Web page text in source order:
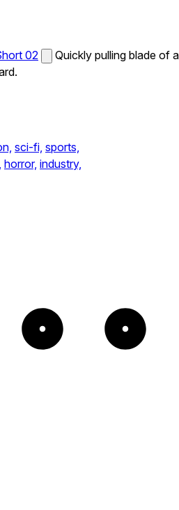
02
Quickly pulling blade of a
sci-fi, sports,
horror, industry,